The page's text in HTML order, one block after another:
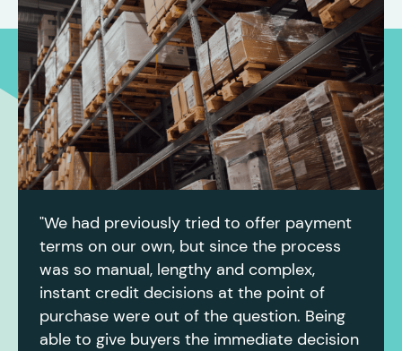
"We had previously tried to offer payment
terms on our own, but since the process
was so manual, lengthy and complex,
instant credit decisions at the point of
purchase were out of the question. Being
able to give buyers the immediate decision